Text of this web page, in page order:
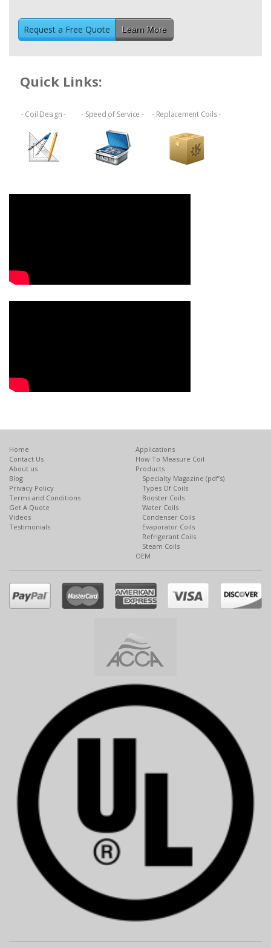
Learn More
Quick Links:
- Coil Design - - Speed of Service - - Replacement Coils -
Home
Contact Us
About us
Blog
Privacy Policy
Terms and Conditions
Get A Quote
Videos
Testimonials
Applications
How To Measure Coil
Products
Specialty Magazine (pdf’s)
Types Of Coils
Booster Coils
Water Coils
Condenser Coils
Evaporator Coils
Refrigerant Coils
Steam Coils
OEM